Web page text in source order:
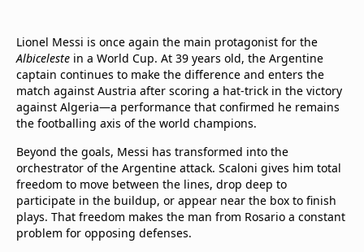
Lionel Messi is once again the main protagonist for the
Albiceleste in a World Cup. At 39 years old, the Argentine
captain continues to make the difference and enters the
match against Austria after scoring a hat-trick in the victory
against Algeria—a performance that confirmed he remains
the footballing axis of the world champions.
Beyond the goals, Messi has transformed into the
orchestrator of the Argentine attack. Scaloni gives him total
freedom to move between the lines, drop deep to
participate in the buildup, or appear near the box to finish
plays. That freedom makes the man from Rosario a constant
problem for opposing defenses.